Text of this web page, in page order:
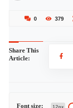
0 379
Share This
Article:
Font size: 12px